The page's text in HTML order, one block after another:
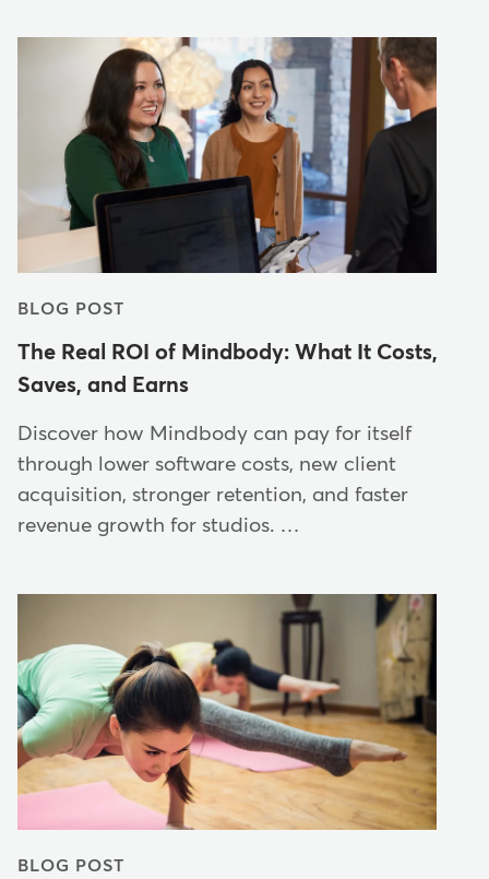
BLOG POST
The Real ROI of Mindbody: What It Costs,
Saves, and Earns
Discover how Mindbody can pay for itself
through lower software costs, new client
acquisition, stronger retention, and faster
revenue growth for studios. …
BLOG POST